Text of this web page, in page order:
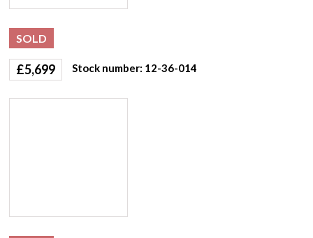
SOLD
£5,699 Stock number: 12-36-014